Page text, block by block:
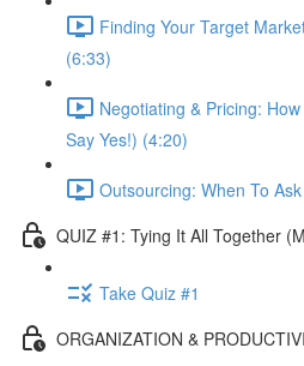
Finding Your Target
(6:33)
Negotiating & Pricing:
Say Yes!) (4:20)
Outsourcing: When To
QUIZ #1: Tying It All Together
Take Quiz #1
ORGANIZATION &